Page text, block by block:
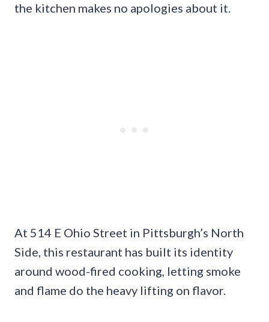
the kitchen makes no apologies about it.
At 514 E Ohio Street in Pittsburgh’s North
Side, this restaurant has built its identity
around wood-fired cooking, letting smoke
and flame do the heavy lifting on flavor.